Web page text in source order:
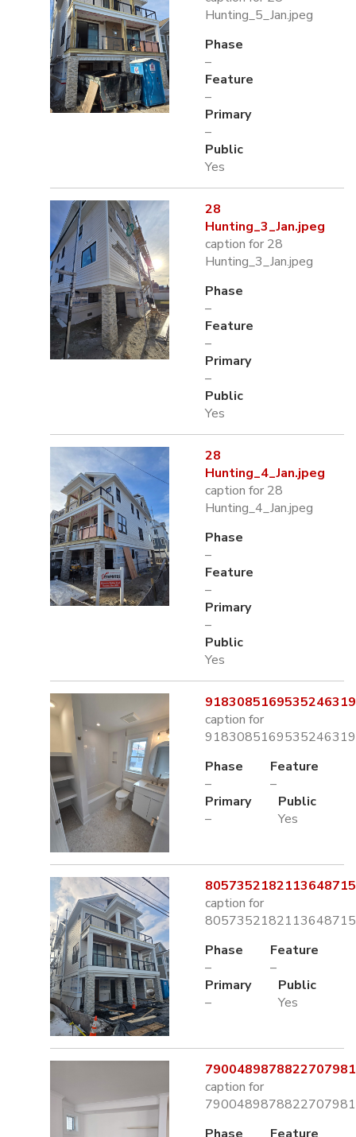
Hunting_5_Jan.jpeg
Phase
–
Feature
–
Primary
–
Public
Yes
28
Hunting_3_Jan.jpeg
caption for 28
Hunting_3_Jan.jpeg
Phase
–
Feature
–
Primary
–
Public
Yes
28
Hunting_4_Jan.jpeg
caption for 28
Hunting_4_Jan.jpeg
Phase
–
Feature
–
Primary
–
Public
Yes
caption for
Phase
–
Feature
–
Primary
–
Public
Yes
caption for
Phase
–
Feature
–
Primary
–
Public
Yes
caption for